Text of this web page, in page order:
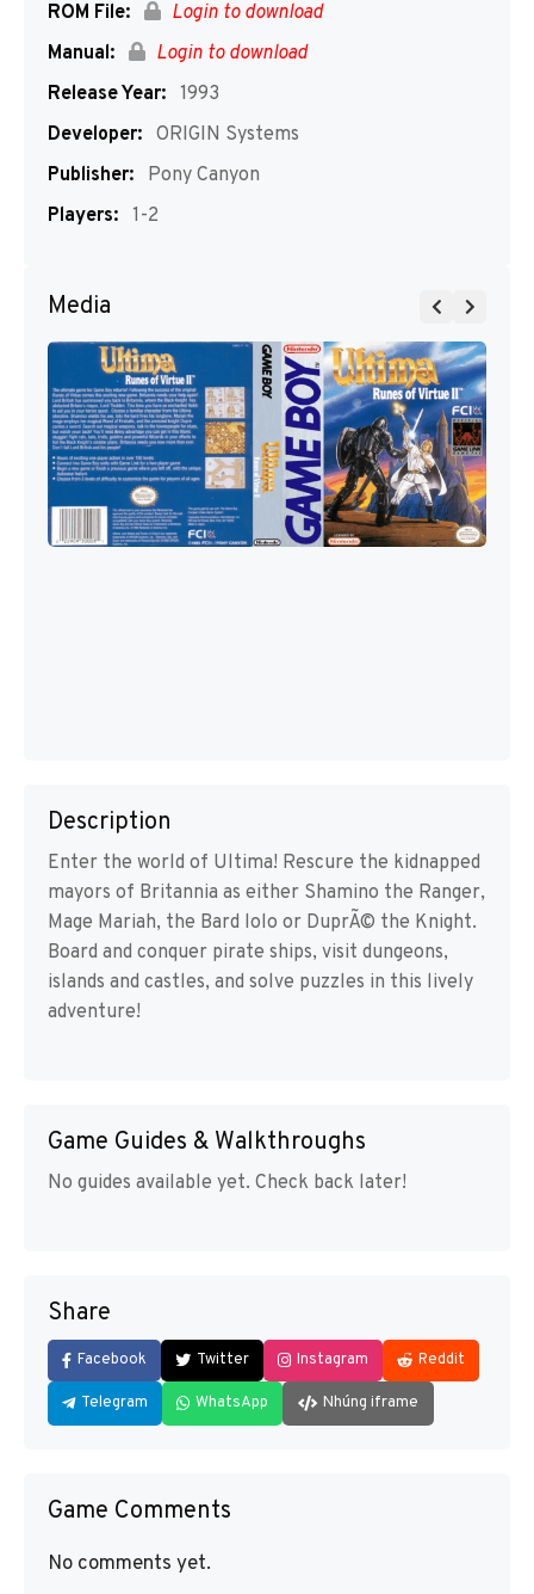
ROM File:
Login to download
Manual:
Login to download
Release Year: 1993
Developer: ORIGIN Systems
Publisher:
Pony Canyon
Players: 1-2
Media
Description
Enter the world of Ultima! Rescure the kidnapped
mayors of Britannia as either Shamino the Ranger,
Mage Mariah, the Bard lolo or DuprÃ© the Knight.
Board and conquer pirate ships, visit dungeons,
islands and castles, and solve puzzles in this lively
adventure!
Game Guides & Walkthroughs
No guides available yet. Check back later!
Share
Facebook Twitter Instagram Reddit
Telegram WhatsApp Nhúng iframe
Game Comments
No comments yet.